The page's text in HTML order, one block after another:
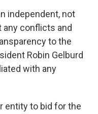
independent, not
conflicts and
to the
Robin Gelburd
with any
entity to bid for the